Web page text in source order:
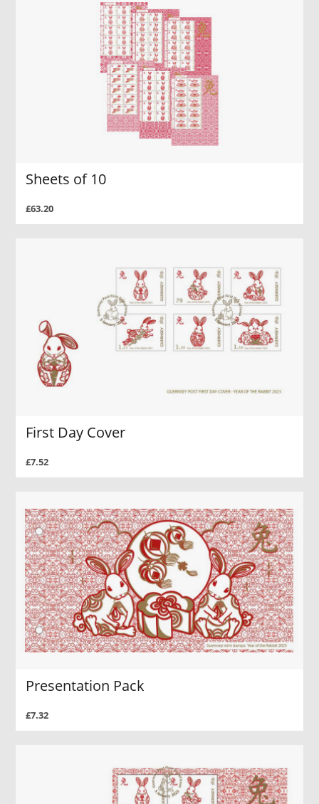
Sheets of 10
£63.20
First Day Cover
£7.52
Presentation Pack
£7.32